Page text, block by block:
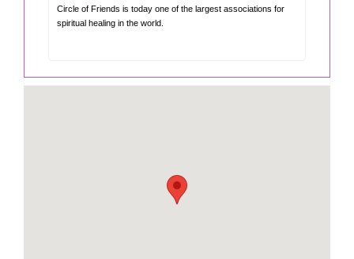
Circle of Friends is today one of the largest associations for
spiritual healing in the world.